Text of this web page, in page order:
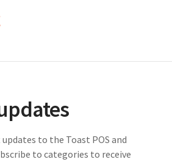
to the Toast POS and
to categories to receive